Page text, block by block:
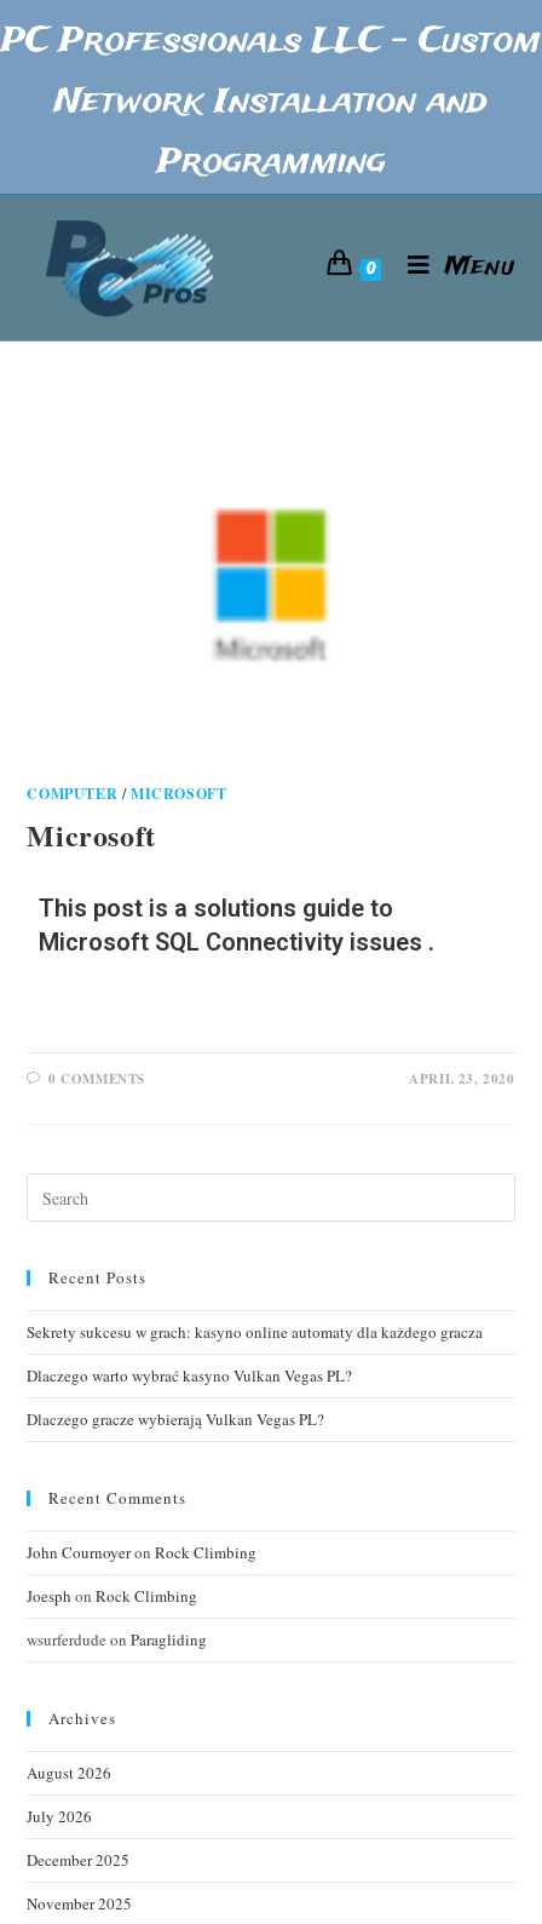
PC Professionals LLC - Custom
Network Installation and
Programming
0 Menu
COMPUTER/MICROSOFT
Microsoft
This post is a solutions guide to
Microsoft SQL Connectivity issues .
0 COMMENTS APRIL 23, 2020
Recent Posts
Sekrety sukcesu w grach: kasyno online automaty dla każdego gracza
Dlaczego warto wybrać kasyno Vulkan Vegas PL?
Dlaczego gracze wybierają Vulkan Vegas PL?
Recent Comments
John CournoyeronRock Climbing
Joesph onRock Climbing
wsurferdude onParagliding
Archives
August 2026
July 2026
December 2025
November 2025